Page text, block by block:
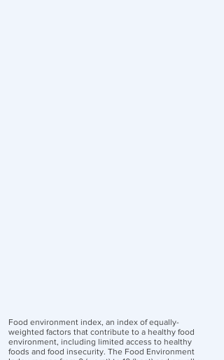
Food environment index, an index of equally-
weighted factors that contribute to a healthy food
environment, including limited access to healthy
foods and food insecurity. The Food Environment